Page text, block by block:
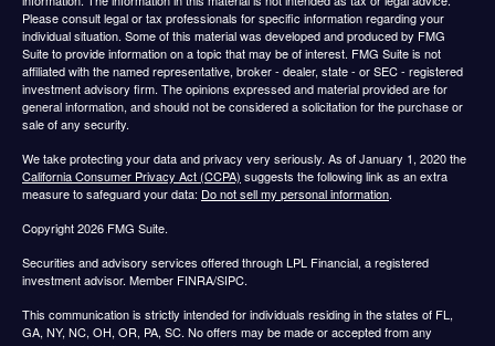
Please consult legal or tax professionals for specific information regarding your
individual situation. Some of this material was developed and produced by FMG
Suite to provide information on a topic that may be of interest. FMG Suite is not
affiliated with the named representative, broker - dealer, state - or SEC - registered
investment advisory firm. The opinions expressed and material provided are for
general information, and should not be considered a solicitation for the purchase or
sale of any security.
We take protecting your data and privacy very seriously. As of January 1, 2020 the
California Consumer Privacy Act (CCPA) suggests the following link as an extra
measure to safeguard your data: Do not sell my personal information.
Copyright 2026 FMG Suite.
Securities and advisory services offered through LPL Financial, a registered
investment advisor. Member FINRA/SIPC.
This communication is strictly intended for individuals residing in the states of FL,
GA, NY, NC, OH, OR, PA, SC. No offers may be made or accepted from any